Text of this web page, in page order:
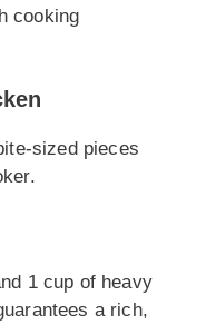
cooking
sized pieces
1 cup of heavy
a rich,